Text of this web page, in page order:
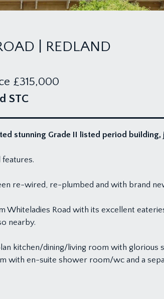
| REDLAND
£315,000
STC
stunning Grade II listed period
re-wired, re-plumbed and with brand
Road with its excellent
nearby.
kitchen/dining/living room with
with en-suite shower room/wc and a